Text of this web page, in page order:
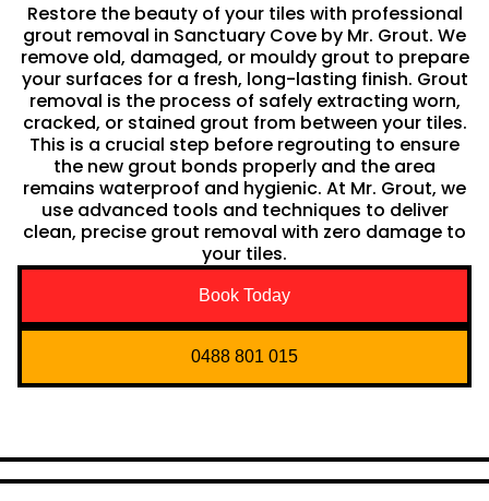
Restore the beauty of your tiles with professional
grout removal in Sanctuary Cove by Mr. Grout. We
remove old, damaged, or mouldy grout to prepare
your surfaces for a fresh, long-lasting finish. Grout
removal is the process of safely extracting worn,
cracked, or stained grout from between your tiles.
This is a crucial step before regrouting to ensure
the new grout bonds properly and the area
remains waterproof and hygienic. At Mr. Grout, we
use advanced tools and techniques to deliver
clean, precise grout removal with zero damage to
your tiles.
Book Today
0488 801 015